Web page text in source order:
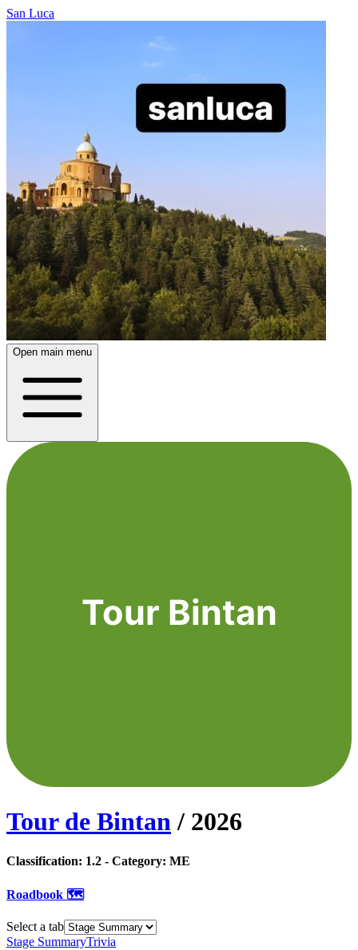
San Luca
Open main menu
Tour Bintan
Tour de Bintan / 2026
Classification: 1.2 - Category: ME
Roadbook 🗺️
Select a tab
Stage SummaryTrivia